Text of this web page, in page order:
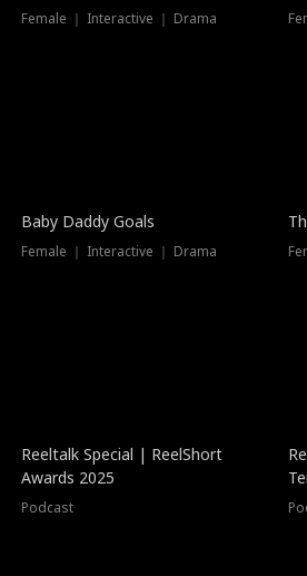
Female ｜ Interactive ｜ Drama
Baby Daddy Goals
Female ｜ Interactive ｜ Drama
Reeltalk Special | ReelShort
Awards 2025
Podcast